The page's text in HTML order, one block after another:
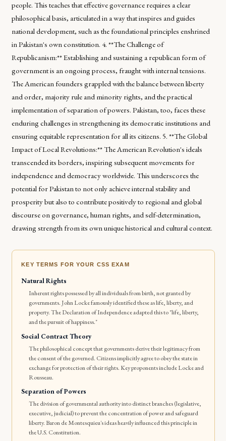
people. This teaches that effective governance requires a clear
philosophical basis, articulated in a way that inspires and guides
national development, such as the foundational principles enshrined
in Pakistan's own constitution. 4. **The Challenge of
Republicanism:** Establishing and sustaining a republican form of
government is an ongoing process, fraught with internal tensions.
The American founders grappled with the balance between liberty
and order, majority rule and minority rights, and the practical
implementation of separation of powers. Pakistan, too, faces these
enduring challenges in strengthening its democratic institutions and
ensuring equitable representation for all its citizens. 5. **The Global
Impact of Local Revolutions:** The American Revolution's ideals
transcended its borders, inspiring subsequent movements for
independence and democracy worldwide. This underscores the
potential for Pakistan to not only achieve internal stability and
prosperity but also to contribute positively to regional and global
discourse on governance, human rights, and self-determination,
drawing strength from its own unique historical and cultural context.
KEY TERMS FOR YOUR CSS EXAM
Natural Rights
Inherent rights possessed by all individuals from birth, not granted by
governments. John Locke famously identified these as life, liberty, and
property. The Declaration of Independence adapted this to "life, liberty,
and the pursuit of happiness."
Social Contract Theory
The philosophical concept that governments derive their legitimacy from
the consent of the governed. Citizens implicitly agree to obey the state in
exchange for protection of their rights. Key proponents include Locke and
Rousseau.
Separation of Powers
The division of governmental authority into distinct branches (legislative,
executive, judicial) to prevent the concentration of power and safeguard
liberty. Baron de Montesquieu's ideas heavily influenced this principle in
the U.S. Constitution.